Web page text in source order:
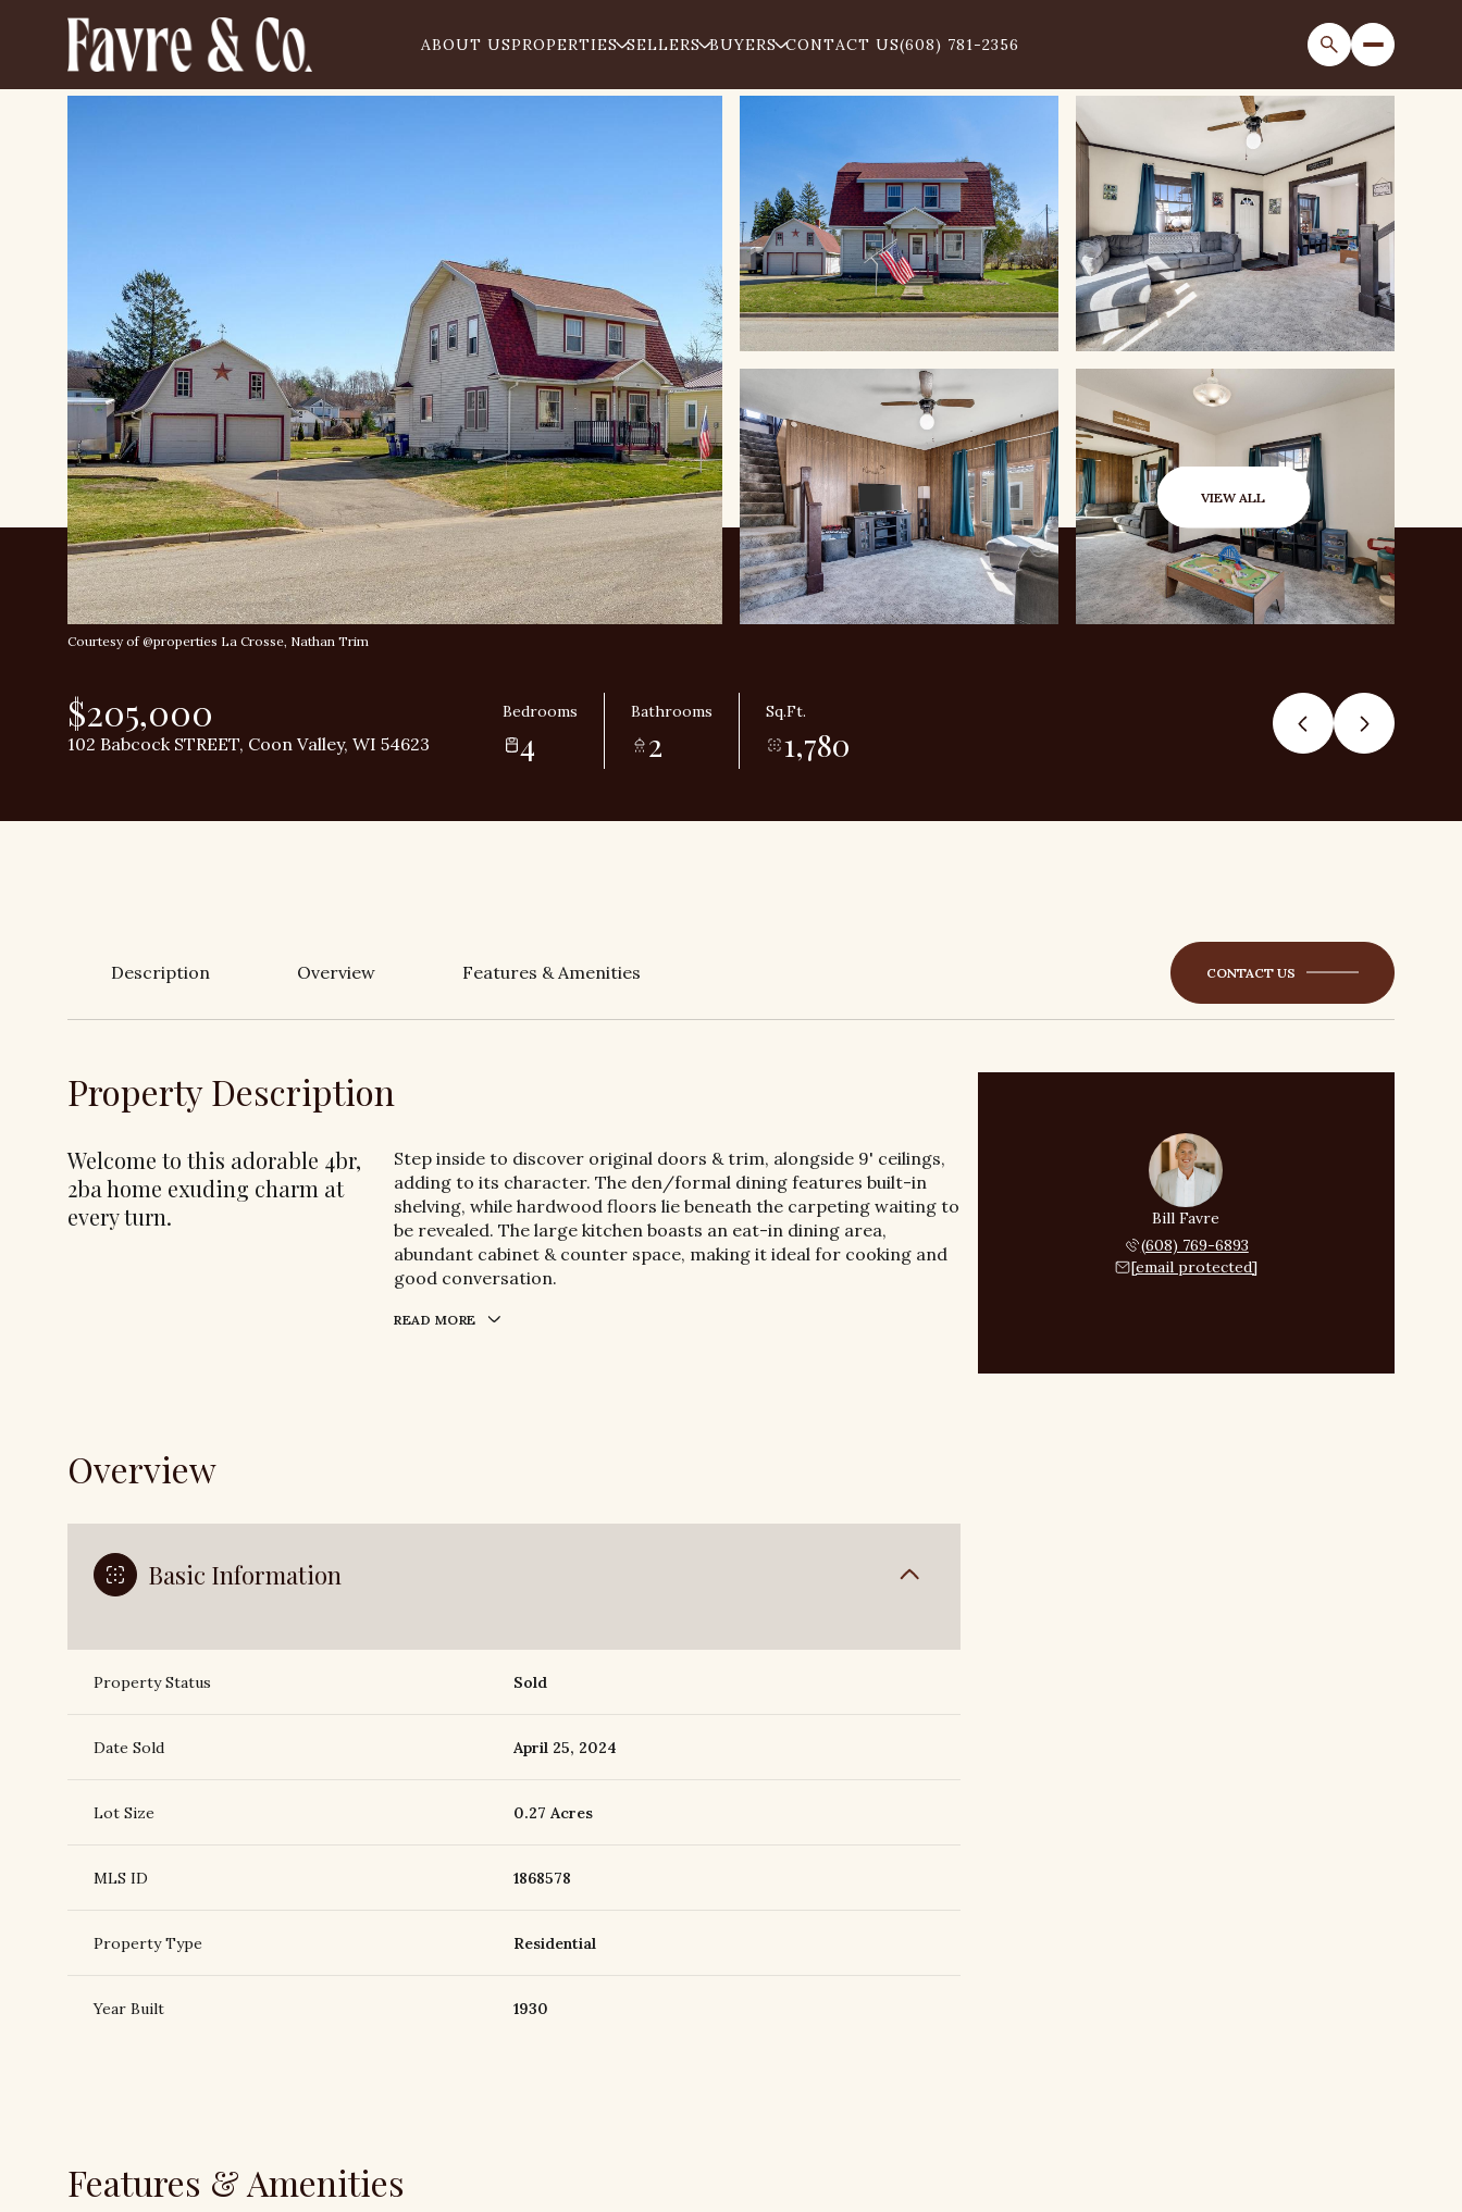
ABOUT USPROPERTIES SELLERS BUYERS CONTACT US(608) 781-2356
VIEW ALL
Courtesy of @properties La Crosse, Nathan Trim
$205,000
102 Babcock STREET, Coon Valley, WI 54623
Bedrooms
4
Bathrooms
2
Sq.Ft.
1,780
Description Overview Features & Amenities CONTACT US
Property Description
Welcome to this adorable 4br,
2ba home exuding charm at
every turn.
Step inside to discover original doors & trim, alongside 9' ceilings,
adding to its character. The den/formal dining features built-in
shelving, while hardwood floors lie beneath the carpeting waiting to
be revealed. The large kitchen boasts an eat-in dining area,
abundant cabinet & counter space, making it ideal for cooking and
good conversation.
READ MORE
Overview
Basic Information
Property Status Sold
Date Sold April 25, 2024
Lot Size 0.27 Acres
MLS ID 1868578
Property Type Residential
Year Built 1930
Features & Amenities
Bill Favre
(608) 769-6893
[email protected]